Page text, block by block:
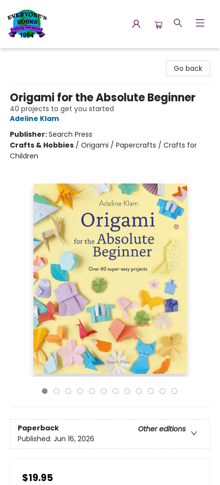
Go back
Origami for the Absolute Beginner
40 projects to get you started
Adeline Klam
Publisher:Search Press
Crafts & Hobbies / Origami / Papercrafts / Crafts for
Children
Paperback
Other editions
Published: Jun 16, 2026
$19.95